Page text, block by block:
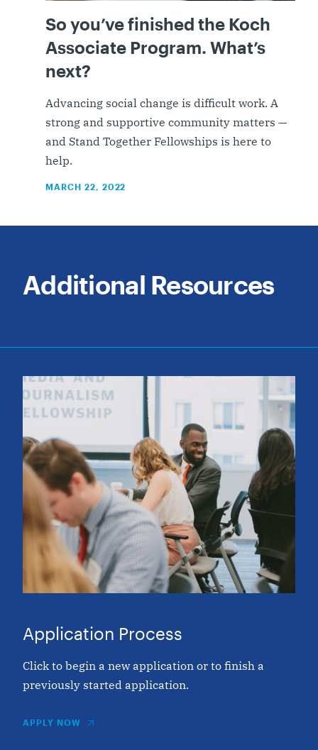
So you’ve finished the Koch
Associate Program. What’s
next?
Advancing social change is difficult work. A
strong and supportive community matters —
and Stand Together Fellowships is here to
help.
MARCH 22, 2022
Additional Resources
Application Process
Click to begin a new application or to finish a
previously started application.
APPLY NOW